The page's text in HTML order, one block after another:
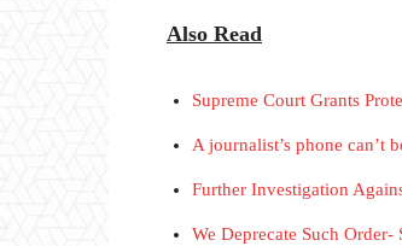
Also Read
Supreme Court Grants
A journalist’s phone can’t
Further Investigation
We Deprecate Such